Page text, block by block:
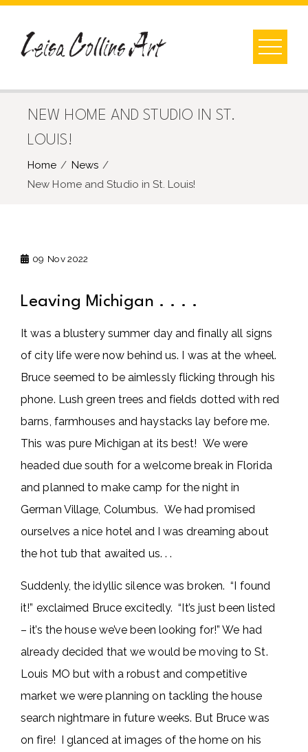
Skip
content
NEW HOME AND STUDIO IN ST.
LOUIS!
Home
News
New Home and Studio in St. Louis!
09 Nov 2022
Leaving Michigan . . . .
It was a blustery summer day and finally all signs
of city life were now behind us. I was at the wheel.
Bruce seemed to be aimlessly flicking through his
phone. Lush green trees and fields dotted with red
barns, farmhouses and haystacks lay before me.
This was pure Michigan at its best! We were
headed due south for a welcome break in Florida
and planned to make camp for the night in
German Village, Columbus. We had promised
ourselves a nice hotel and I was dreaming about
the hot tub that awaited us. . .
Suddenly, the idyllic silence was broken. “I found
it!” exclaimed Bruce excitedly. “It’s just been listed
– it’s the house we’ve been looking for!” We had
already decided that we would be moving to St.
Louis MO but with a robust and competitive
market we were planning on tackling the house
search nightmare in future weeks. But Bruce was
on fire! I glanced at images of the home on his